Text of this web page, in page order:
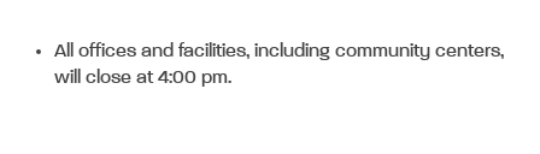
All offices and facilities, including community centers,
will close at 4:00 pm.